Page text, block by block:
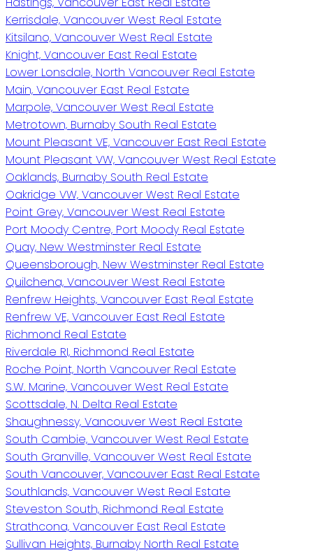
Kerrisdale, Vancouver West Real Estate
Kitsilano, Vancouver West Real Estate
Knight, Vancouver East Real Estate
Lower Lonsdale, North Vancouver Real Estate
Main, Vancouver East Real Estate
Marpole, Vancouver West Real Estate
Metrotown, Burnaby South Real Estate
Mount Pleasant VE, Vancouver East Real Estate
Mount Pleasant VW, Vancouver West Real Estate
Oaklands, Burnaby South Real Estate
Oakridge VW, Vancouver West Real Estate
Point Grey, Vancouver West Real Estate
Port Moody Centre, Port Moody Real Estate
Quay, New Westminster Real Estate
Queensborough, New Westminster Real Estate
Quilchena, Vancouver West Real Estate
Renfrew Heights, Vancouver East Real Estate
Renfrew VE, Vancouver East Real Estate
Richmond Real Estate
Riverdale RI, Richmond Real Estate
Roche Point, North Vancouver Real Estate
S.W. Marine, Vancouver West Real Estate
Scottsdale, N. Delta Real Estate
Shaughnessy, Vancouver West Real Estate
South Cambie, Vancouver West Real Estate
South Granville, Vancouver West Real Estate
South Vancouver, Vancouver East Real Estate
Southlands, Vancouver West Real Estate
Steveston South, Richmond Real Estate
Strathcona, Vancouver East Real Estate
Sullivan Heights, Burnaby North Real Estate